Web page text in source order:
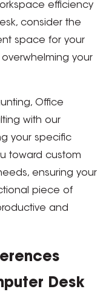
efficiency
consider the
space for your
your
Office
with our
your specific
toward custom
ensuring your
piece of
and
Desk